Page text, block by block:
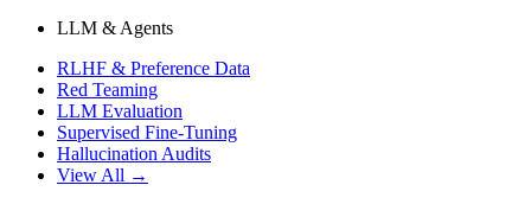
LLM & Agents
RLHF & Preference Data
Red Teaming
LLM Evaluation
Supervised Fine-Tuning
Hallucination Audits
View All →